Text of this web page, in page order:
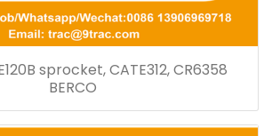
sprocket, CATE312, CR6358
BERCO